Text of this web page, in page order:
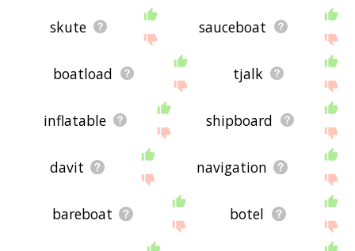
skute sauceboat
boatload tjalk
inflatable shipboard
davit navigation
bareboat botel